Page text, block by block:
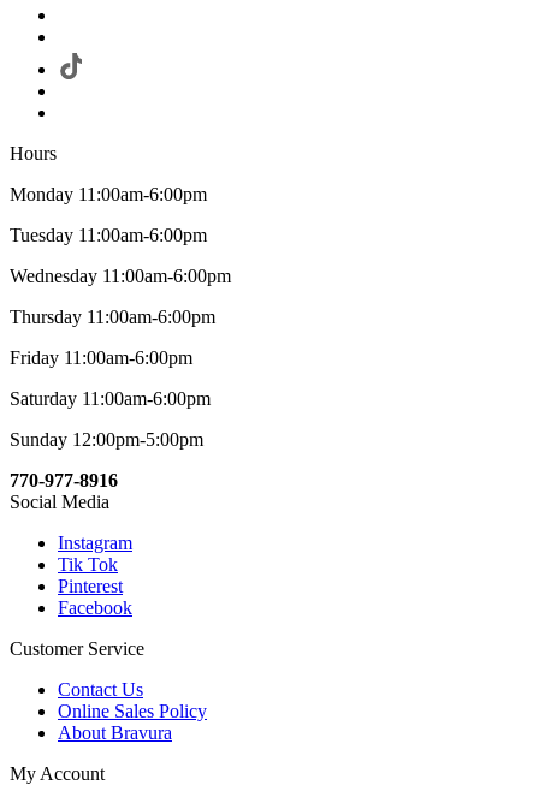
Hours
Monday 11:00am-6:00pm
Tuesday 11:00am-6:00pm
Wednesday 11:00am-6:00pm
Thursday 11:00am-6:00pm
Friday 11:00am-6:00pm
Saturday 11:00am-6:00pm
Sunday 12:00pm-5:00pm
770-977-8916
Social Media
Instagram
Tik Tok
Pinterest
Facebook
Customer Service
Contact Us
Online Sales Policy
About Bravura
My Account